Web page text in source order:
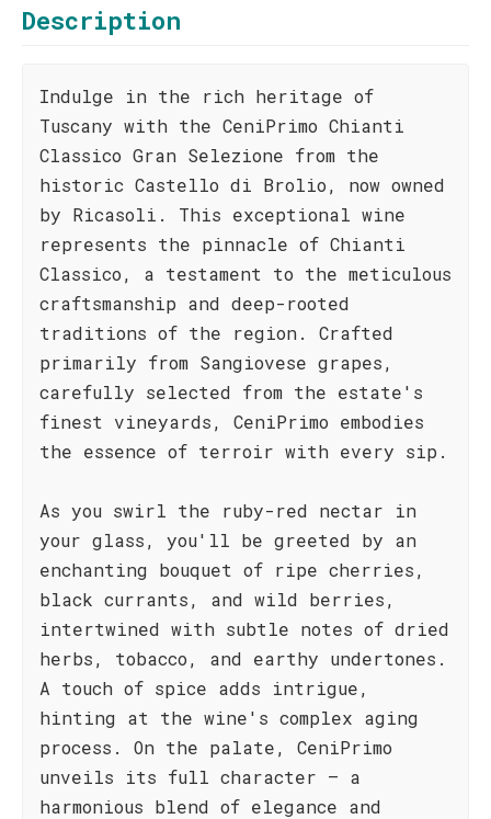
Description
Indulge in the rich heritage of
Tuscany with the CeniPrimo Chianti
Classico Gran Selezione from the
historic Castello di Brolio, now owned
by Ricasoli. This exceptional wine
represents the pinnacle of Chianti
Classico, a testament to the meticulous
craftsmanship and deep-rooted
traditions of the region. Crafted
primarily from Sangiovese grapes,
carefully selected from the estate's
finest vineyards, CeniPrimo embodies
the essence of terroir with every sip.
As you swirl the ruby-red nectar in
your glass, you'll be greeted by an
enchanting bouquet of ripe cherries,
black currants, and wild berries,
intertwined with subtle notes of dried
herbs, tobacco, and earthy undertones.
A touch of spice adds intrigue,
hinting at the wine's complex aging
process. On the palate, CeniPrimo
unveils its full character – a
harmonious blend of elegance and